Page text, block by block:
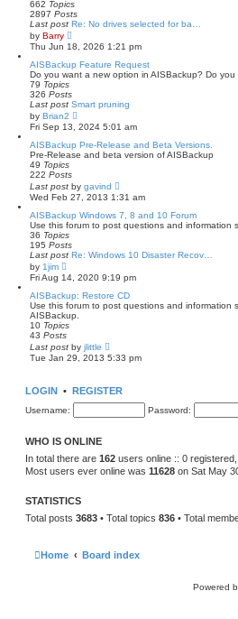
662 Topics
2897 Posts
Last post Re: No drives selected for ba…
by Barry
i
e
w
t
e
l
a
t
e
s
t
o
s
t
Thu Jun 18, 2026 1:21 pm
AISBackup Feature Request
Do you want a new option in AISBackup? Do
79 Topics
326 Posts
Last post Smart pruning
by Brian2
e
w
t
a
t
e
s
o
Fri Sep 13, 2024 5:01 am
AISBackup Pre-Release and Beta Versions.
Pre-Release and beta version of AISBackup
49 Topics
222 Posts
Last post by gavind
i
e
w
t
l
t
e
s
t
Wed Feb 27, 2013 1:31 am
AISBackup Windows 7, 8 and 10 Forum
Use this forum to post questions and information
36 Topics
195 Posts
Last post Re: Windows 10 Disaster Recov…
by 1jim
e
w
t
h
e
l
a
t
e
p
s
Fri Aug 14, 2020 9:19 pm
AISBackup: Restore CD
Use this forum to post questions and information
AISBackup.
10 Topics
43 Posts
Last post by jlittle
i
e
h
e
s
t
p
Tue Jan 29, 2013 5:33 pm
LOGIN • REGISTER
Username: Password:
WHO IS ONLINE
In total there are 162 users online :: 0
Most users ever online was 11628 on Sat May
STATISTICS
Total posts 3683 • Total topics 836 • Total
Home Board index
Powered